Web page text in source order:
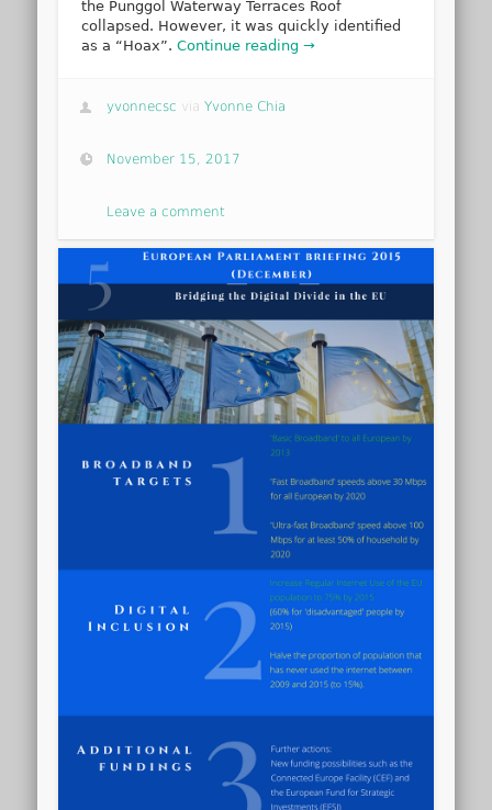
the Punggol Waterway Terraces Roof
collapsed. However, it was quickly identified
as a “Hoax”.Continue reading →
yvonnecsc viaYvonne Chia
November 15, 2017
Leave a comment